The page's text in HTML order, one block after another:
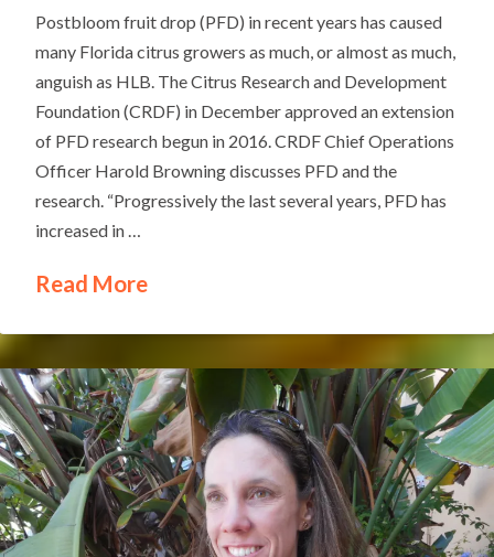
Postbloom fruit drop (PFD) in recent years has caused
many Florida citrus growers as much, or almost as much,
anguish as HLB. The Citrus Research and Development
Foundation (CRDF) in December approved an extension
of PFD research begun in 2016. CRDF Chief Operations
Officer Harold Browning discusses PFD and the
research. “Progressively the last several years, PFD has
increased in …
Read More